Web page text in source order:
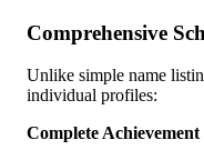
Comprehensive
Unlike simple name
individual profiles:
Complete